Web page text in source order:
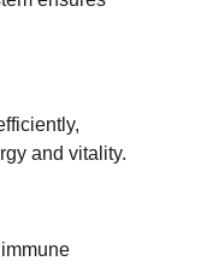
and vitality.